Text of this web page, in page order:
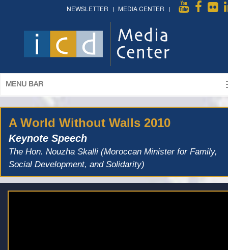
NEWSLETTER MEDIA CENTER
MENU BAR
A World Without Walls 2010
Keynote Speech
The Hon. Nouzha Skalli (Moroccan Minister for Family,
Social Development, and Solidarity)